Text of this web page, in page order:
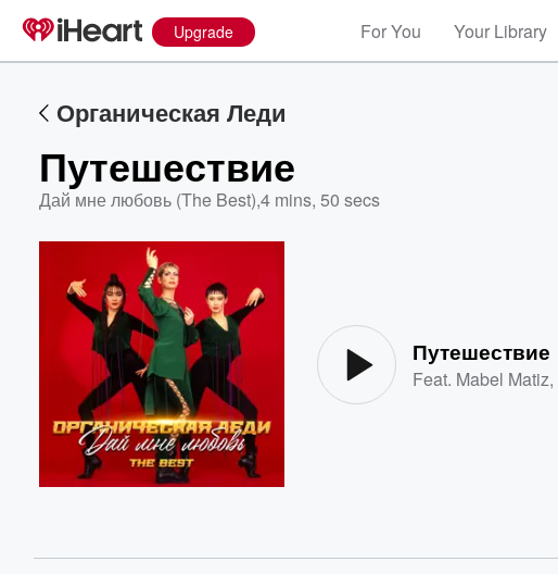
Upgrade For You Your Library
Органическая Леди
Путешествие
Дай мне любовь (The Best),4 mins, 50 secs
Путешествие
Feat. Mabel Matiz,